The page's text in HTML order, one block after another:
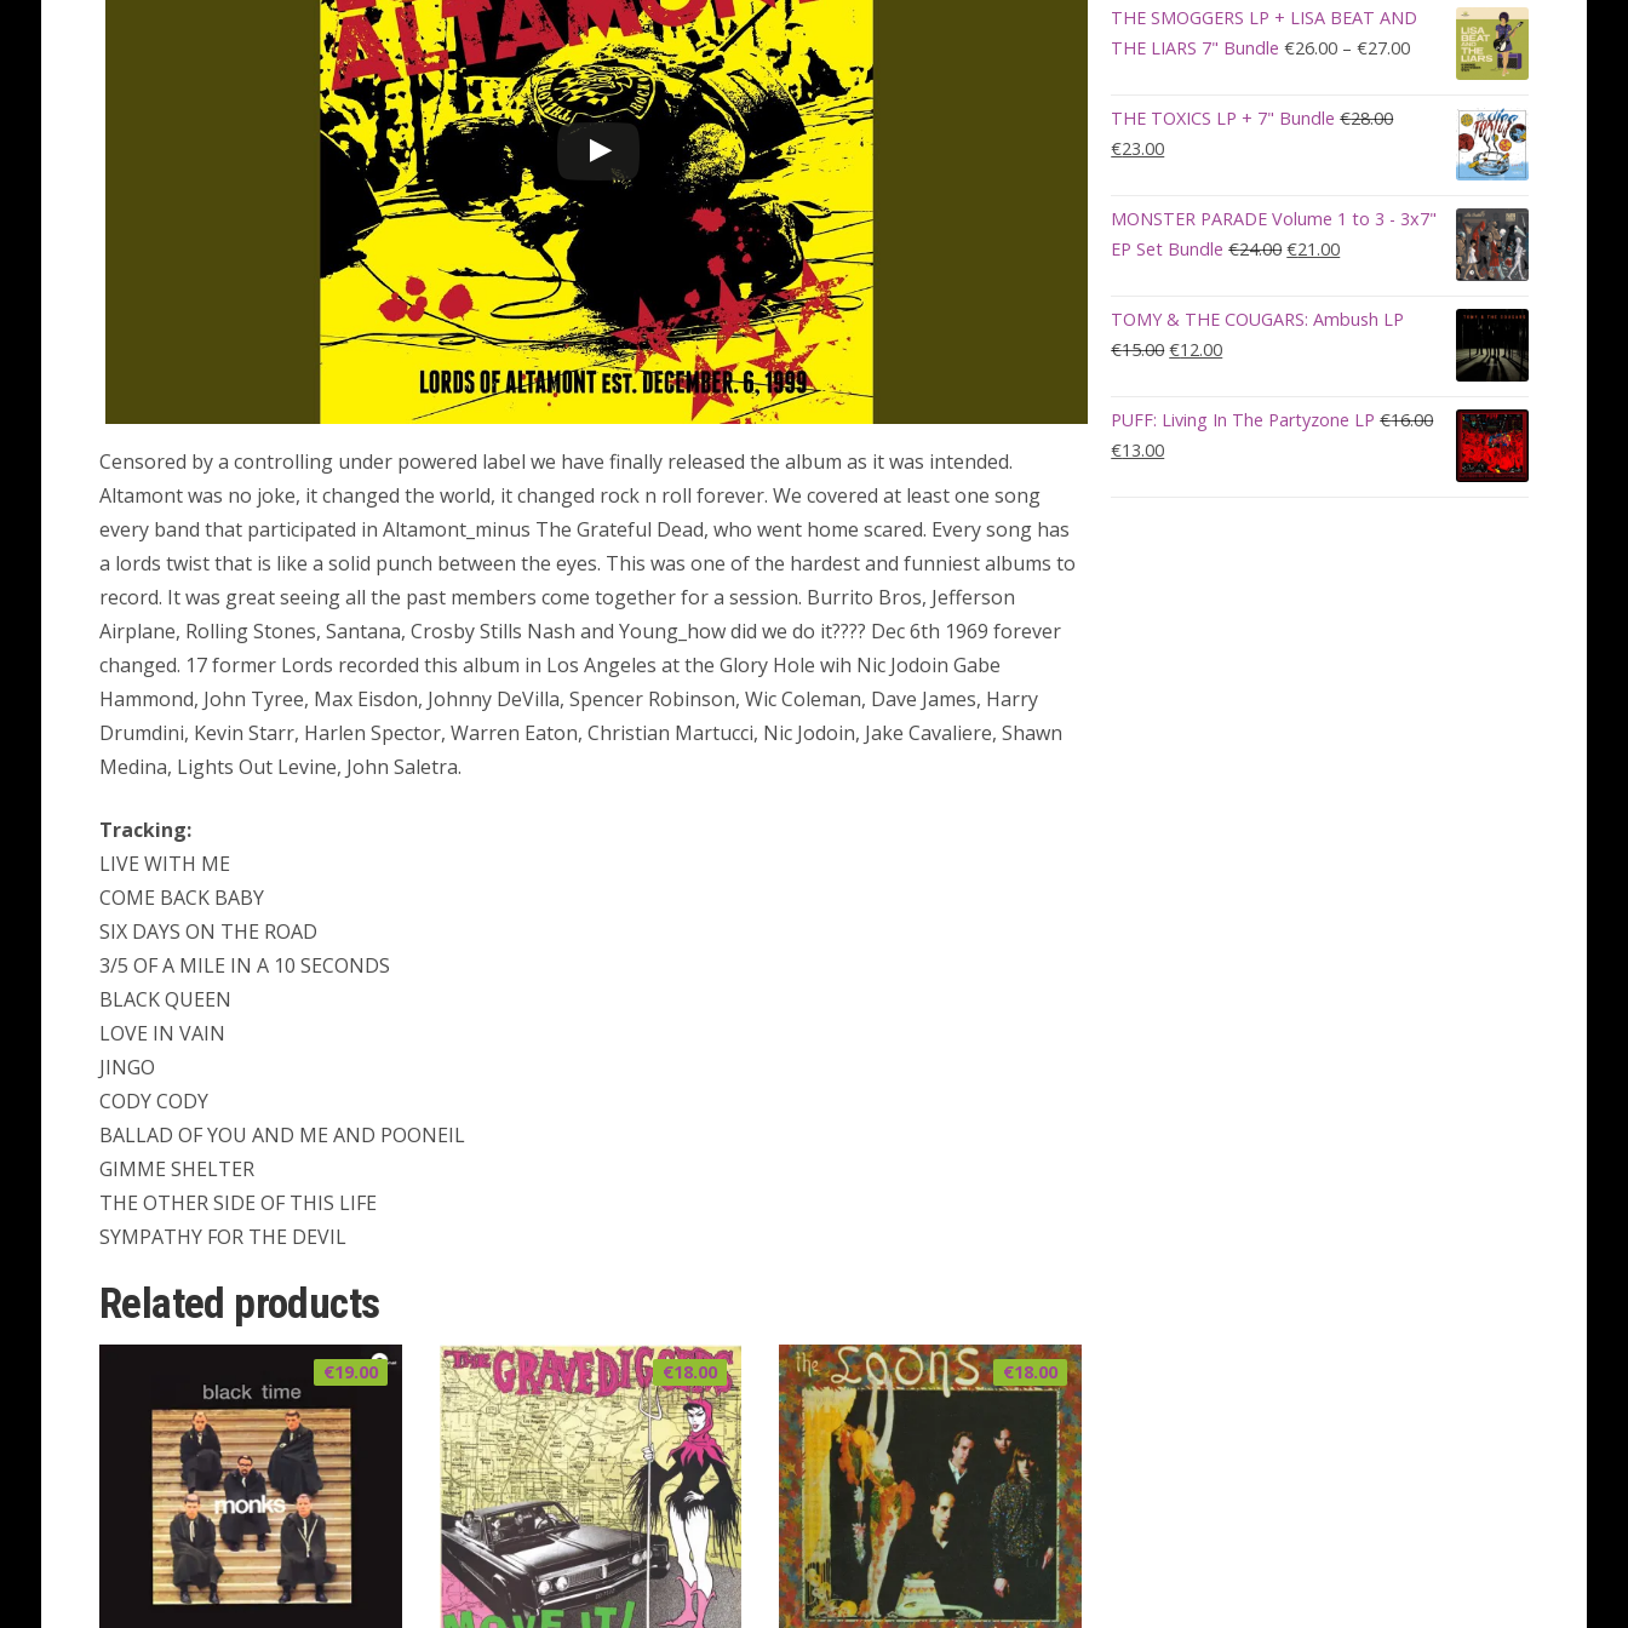
Censored by a controlling under powered label we have finally released the album as it was intended.
Altamont was no joke, it changed the world, it changed rock n roll forever. We covered at least one song
every band that participated in Altamont_minus The Grateful Dead, who went home scared. Every song has
a lords twist that is like a solid punch between the eyes. This was one of the hardest and funniest albums to
record. It was great seeing all the past members come together for a session. Burrito Bros, Jefferson
Airplane, Rolling Stones, Santana, Crosby Stills Nash and Young_how did we do it???? Dec 6th 1969 forever
changed. 17 former Lords recorded this album in Los Angeles at the Glory Hole wih Nic Jodoin Gabe
Hammond, John Tyree, Max Eisdon, Johnny DeVilla, Spencer Robinson, Wic Coleman, Dave James, Harry
Drumdini, Kevin Starr, Harlen Spector, Warren Eaton, Christian Martucci, Nic Jodoin, Jake Cavaliere, Shawn
Medina, Lights Out Levine, John Saletra.
Tracking:
LIVE WITH ME
COME BACK BABY
SIX DAYS ON THE ROAD
3/5 OF A MILE IN A 10 SECONDS
BLACK QUEEN
LOVE IN VAIN
JINGO
CODY CODY
BALLAD OF YOU AND ME AND POONEIL
GIMME SHELTER
THE OTHER SIDE OF THIS LIFE
SYMPATHY FOR THE DEVIL
Related products
€19.00 €18.00 €18.00
was:
€100.00.
is:
€90.00.
THE SMOGGERS LP + LISA BEAT AND
THE LIARS 7" Bundle €26.00 – €27.00Price
range:
€26.00
through
€27.00
THE TOXICS LP + 7" Bundle €28.00
Original
was:
€28.00.
€23.00Current
is:
€23.00.
MONSTER PARADE Volume 1 to 3 - 3x7"
EP Set Bundle €24.00Original
was:
€21.00Current
is:
TOMY & THE COUGARS: Ambush LP
€15.00Original
was:
€12.00Current
is:
PUFF: Living In The Partyzone LP €16.00
Original
€13.00Current